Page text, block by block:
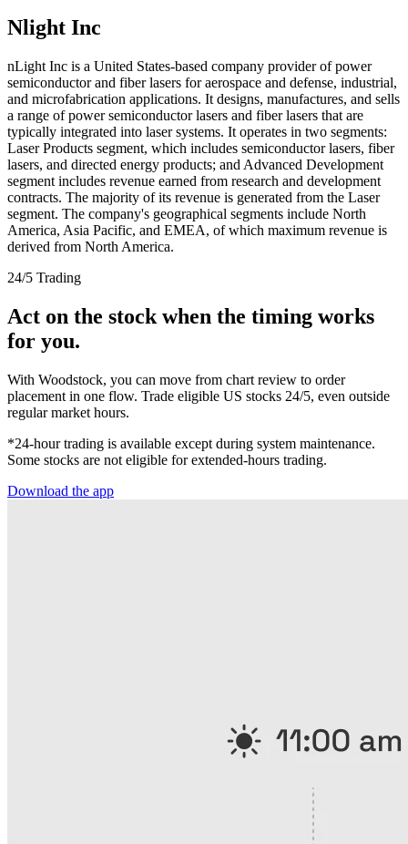
Nlight Inc
nLight Inc is a United States-based company provider of power
semiconductor and fiber lasers for aerospace and defense, industrial,
and microfabrication applications. It designs, manufactures, and sells
a range of power semiconductor lasers and fiber lasers that are
typically integrated into laser systems. It operates in two segments:
Laser Products segment, which includes semiconductor lasers, fiber
lasers, and directed energy products; and Advanced Development
segment includes revenue earned from research and development
contracts. The majority of its revenue is generated from the Laser
segment. The company's geographical segments include North
America, Asia Pacific, and EMEA, of which maximum revenue is
derived from North America.
24/5 Trading
Act on the stock when the timing works
for you.
With Woodstock, you can move from chart review to order
placement in one flow. Trade eligible US stocks 24/5, even outside
regular market hours.
*24-hour trading is available except during system maintenance.
Some stocks are not eligible for extended-hours trading.
Download the app